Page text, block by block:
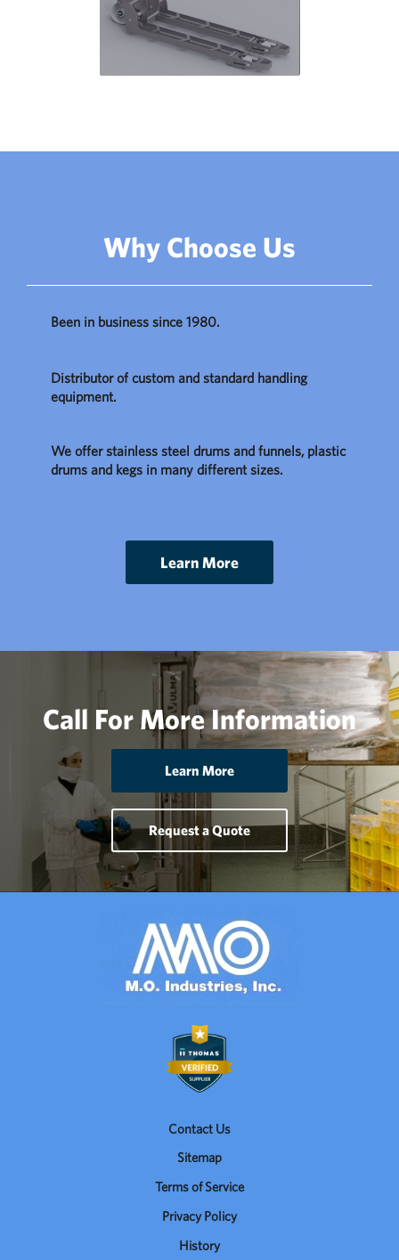
Why Choose Us
Been in business since 1980.
Distributor of custom and standard handling
equipment.
We offer stainless steel drums and funnels, plastic
drums and kegs in many different sizes.
Learn More
Call For More Information
Learn More
Request a Quote
Contact Us
Sitemap
Terms of Service
Privacy Policy
History